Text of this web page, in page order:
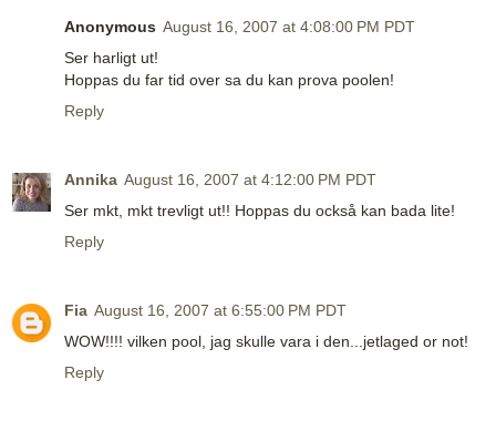
Anonymous August 16, 2007 at 4:08:00 PM PDT
Ser harligt ut!
Hoppas du far tid over sa du kan prova poolen!
Reply
Annika August 16, 2007 at 4:12:00 PM PDT
Ser mkt, mkt trevligt ut!! Hoppas du också kan bada lite!
Reply
Fia August 16, 2007 at 6:55:00 PM PDT
WOW!!!! vilken pool, jag skulle vara i den...jetlaged or not!
Reply